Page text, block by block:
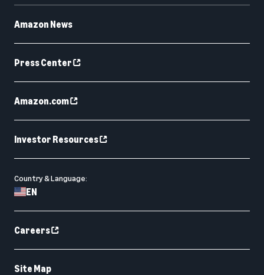
Amazon News
Press Center
Amazon.com
Investor Resources
Country & Language:
EN
Careers
Site Map